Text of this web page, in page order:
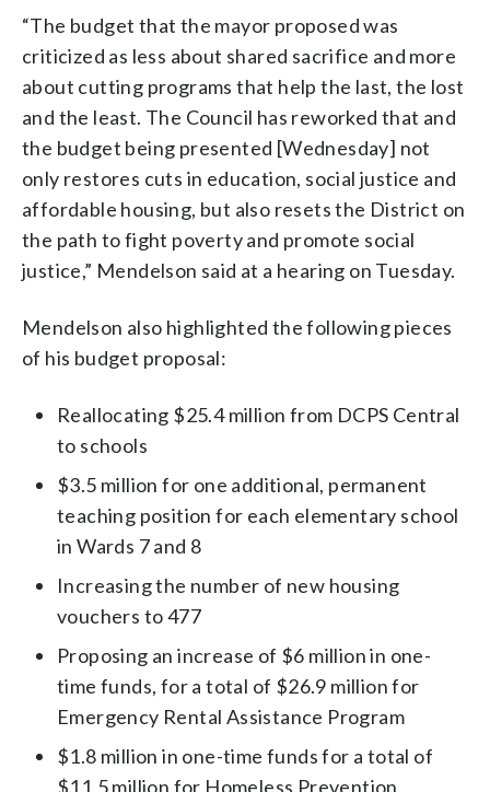
“The budget that the mayor proposed was
criticized as less about shared sacrifice and more
about cutting programs that help the last, the lost
and the least. The Council has reworked that and
the budget being presented [Wednesday] not
only restores cuts in education, social justice and
affordable housing, but also resets the District on
the path to fight poverty and promote social
justice,” Mendelson said at a hearing on Tuesday.
Mendelson also highlighted the following pieces
of his budget proposal:
Reallocating $25.4 million from DCPS Central
to schools
$3.5 million for one additional, permanent
teaching position for each elementary school
in Wards 7 and 8
Increasing the number of new housing
vouchers to 477
Proposing an increase of $6 million in one-
time funds, for a total of $26.9 million for
Emergency Rental Assistance Program
$1.8 million in one-time funds for a total of
$11.5 million for Homeless Prevention